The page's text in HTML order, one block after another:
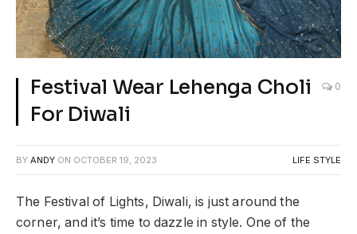
Festival Wear Lehenga Choli
For Diwali
0
BY ANDY ON OCTOBER 19, 2023 LIFE STYLE
The Festival of Lights, Diwali, is just around the
corner, and it’s time to dazzle in style. One of the